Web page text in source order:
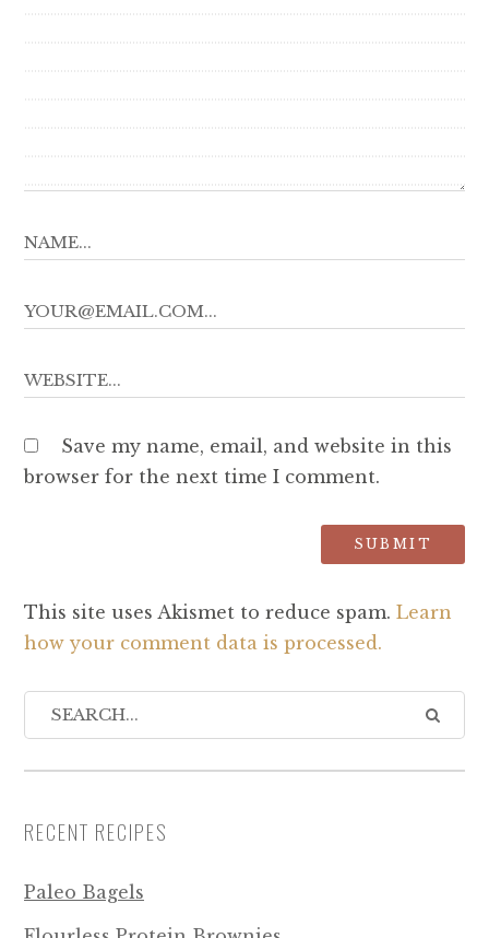
Save my name, email, and website in this
browser for the next time I comment.
This site uses Akismet to reduce spam. Learn
how your comment data is processed.
RECENT RECIPES
Paleo Bagels